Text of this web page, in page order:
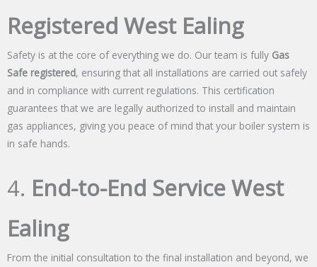
Registered West Ealing
Safety is at the core of everything we do. Our team is fully Gas
Safe registered, ensuring that all installations are carried out safely
and in compliance with current regulations. This certification
guarantees that we are legally authorized to install and maintain
gas appliances, giving you peace of mind that your boiler system is
in safe hands.
4. End-to-End Service West
Ealing
From the initial consultation to the final installation and beyond, we